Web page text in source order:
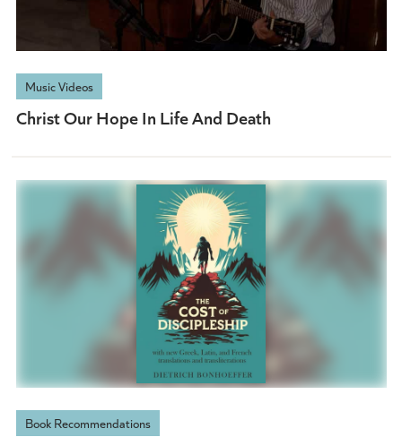
Music Videos
Christ Our Hope In Life And Death
Book Recommendations